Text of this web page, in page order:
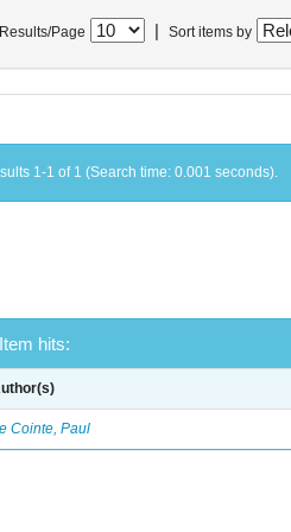
Results/Page Sort items by
1-1 of 1 (Search time: 0.001 seconds).
Item hits:
Cointe, Paul